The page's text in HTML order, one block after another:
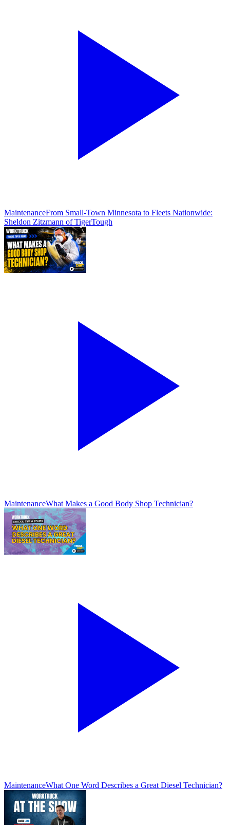
MaintenanceFrom Small-Town Minnesota to Fleets Nationwide:
Sheldon Zitzmann of TigerTough
MaintenanceWhat Makes a Good Body Shop Technician?
MaintenanceWhat One Word Describes a Great Diesel Technician?